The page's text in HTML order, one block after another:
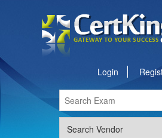
Login